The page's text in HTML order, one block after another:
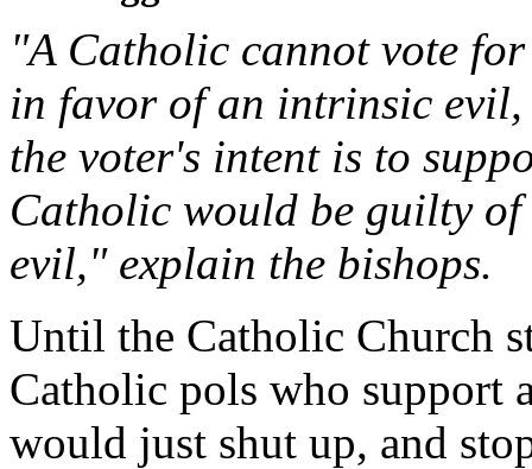
"A Catholic cannot vote
in favor of an intrinsic
the voter's intent is to
Catholic would be guilty
evil," explain the bishops.
Until the Catholic Church
Catholic pols who support
would just shut up, and